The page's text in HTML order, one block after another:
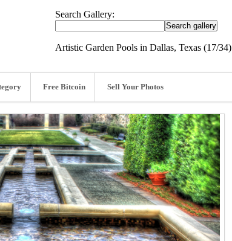
Search Gallery:
Artistic Garden Pools in Dallas, Texas (17/34)
Free Bitcoin Sell Your Photos